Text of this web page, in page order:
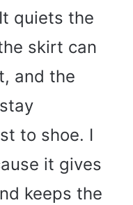
quiets the
skirt can
and the
to shoe. I
it gives
keeps the